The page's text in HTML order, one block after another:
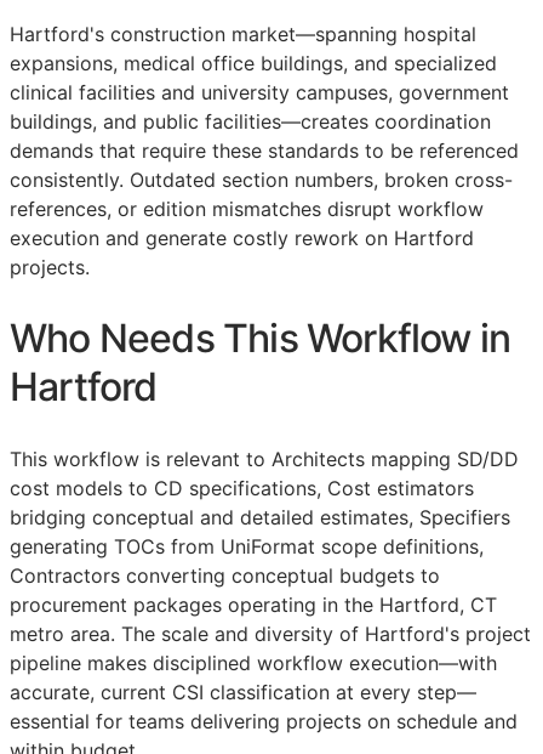
Hartford's construction market—spanning hospital
expansions, medical office buildings, and specialized
clinical facilities and university campuses, government
buildings, and public facilities—creates coordination
demands that require these standards to be referenced
consistently. Outdated section numbers, broken cross-
references, or edition mismatches disrupt workflow
execution and generate costly rework on Hartford
projects.
Who Needs This Workflow in
Hartford
This workflow is relevant to Architects mapping SD/DD
cost models to CD specifications, Cost estimators
bridging conceptual and detailed estimates, Specifiers
generating TOCs from UniFormat scope definitions,
Contractors converting conceptual budgets to
procurement packages operating in the Hartford, CT
metro area. The scale and diversity of Hartford's project
pipeline makes disciplined workflow execution—with
accurate, current CSI classification at every step—
essential for teams delivering projects on schedule and